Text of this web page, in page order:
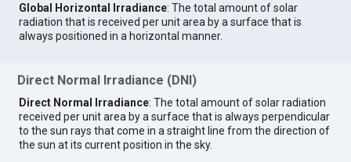
Global Horizontal Irradiance: The total amount of solar
radiation that is received per unit area by a surface that is
always positioned in a horizontal manner.
Direct Normal Irradiance (DNI)
Direct Normal Irradiance: The total amount of solar radiation
received per unit area by a surface that is always perpendicular
to the sun rays that come in a straight line from the direction of
the sun at its current position in the sky.